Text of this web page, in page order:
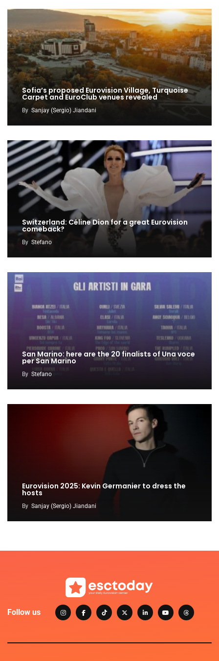
Sofia’s proposed Eurovision Village, Turquoise
Carpet and EuroClub venues revealed
By Sanjay (Sergio) Jiandani
Switzerland: Céline Dion for a great Eurovision
comeback?
By Stefano
San Marino: here are the 20 finalists of Una voce
per San Marino
By Stefano
Eurovision 2025: Kevin Germanier to dress the
hosts
By Sanjay (Sergio) Jiandani
Follow us